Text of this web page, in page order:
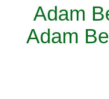
Adam
Adam